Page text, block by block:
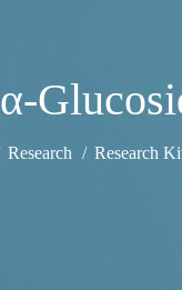
α-
Research Research